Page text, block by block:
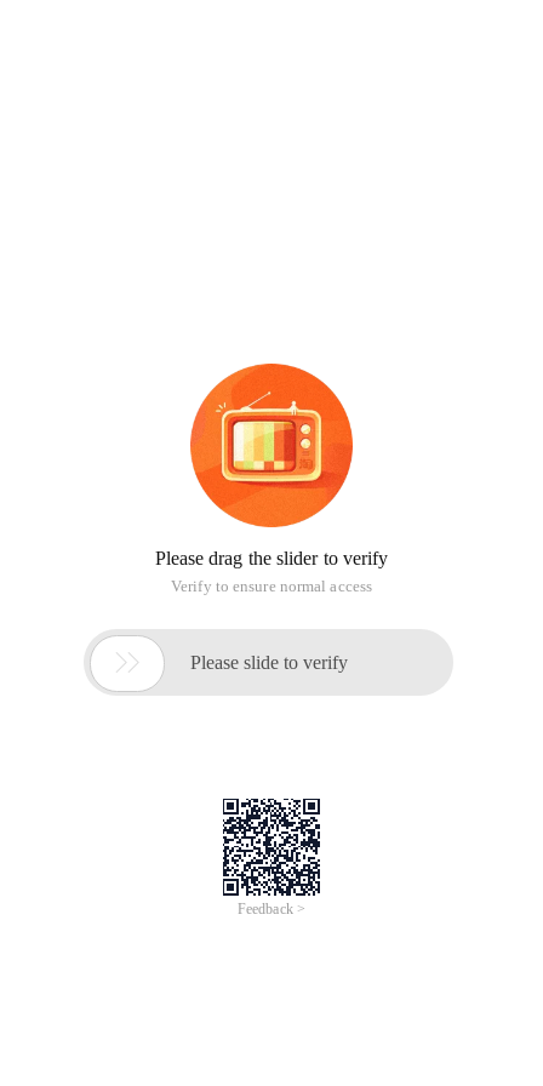
Please drag the slider to verify
Verify to ensure normal access
 Please slide to verify
Feedback >